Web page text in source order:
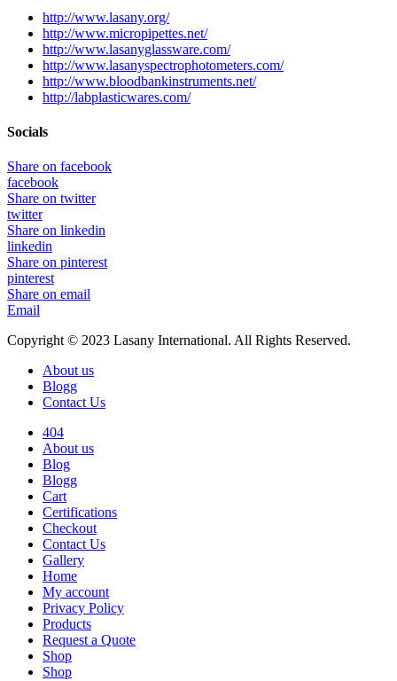
http://www.lasany.org/
http://www.micropipettes.net/
http://www.lasanyglassware.com/
http://www.lasanyspectrophotometers.com/
http://www.bloodbankinstruments.net/
http://labplasticwares.com/
Socials
Share on facebook
facebook
Share on twitter
twitter
Share on linkedin
linkedin
Share on pinterest
pinterest
Share on email
Email
Copyright © 2023 Lasany International. All Rights Reserved.
About us
Blogg
Contact Us
404
About us
Blog
Blogg
Cart
Certifications
Checkout
Contact Us
Gallery
Home
My account
Privacy Policy
Products
Request a Quote
Shop
Shop